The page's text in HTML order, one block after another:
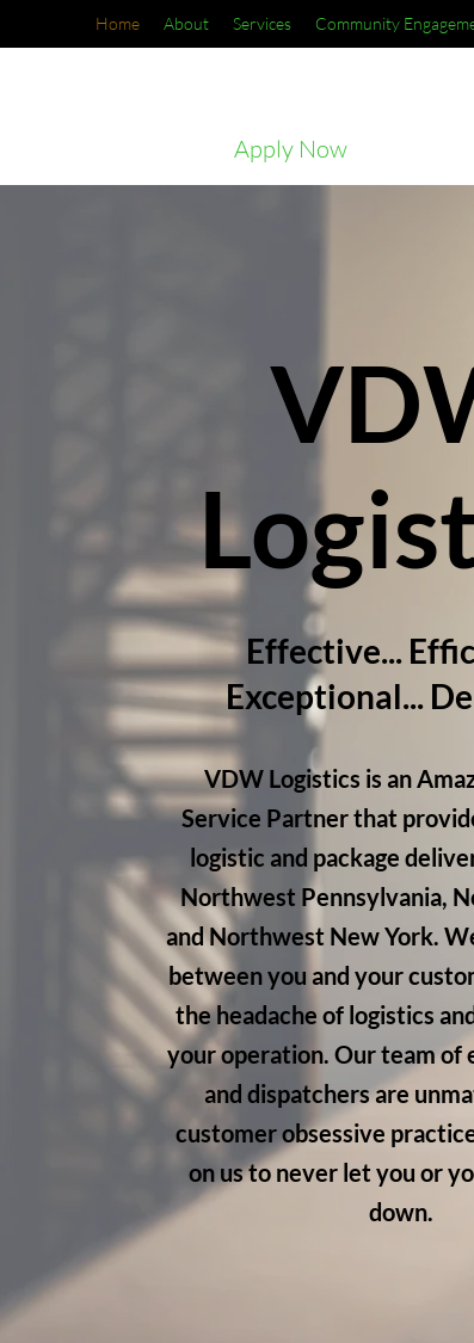
Home About Services Community
Apply Now
Effective...
Exceptional...
VDW Logistics is an
Service Partner that
logistic and package
Northwest Pennsylvania,
and Northwest New York.
between you and your
the headache of logistics
your operation. Our team of
and dispatchers are
customer obsessive
on us to never let you or
down.